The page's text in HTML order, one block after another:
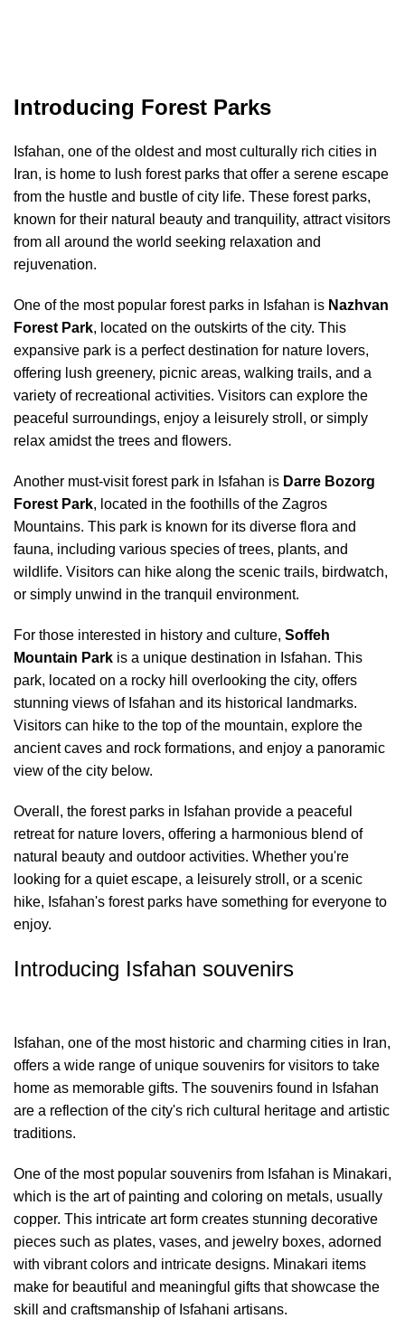
Introducing Forest Parks
Isfahan, one of the oldest and most culturally rich cities in
Iran, is home to lush forest parks that offer a serene escape
from the hustle and bustle of city life. These forest parks,
known for their natural beauty and tranquility, attract visitors
from all around the world seeking relaxation and
rejuvenation.
One of the most popular forest parks in Isfahan is Nazhvan
Forest Park, located on the outskirts of the city. This
expansive park is a perfect destination for nature lovers,
offering lush greenery, picnic areas, walking trails, and a
variety of recreational activities. Visitors can explore the
peaceful surroundings, enjoy a leisurely stroll, or simply
relax amidst the trees and flowers.
Another must-visit forest park in Isfahan is Darre Bozorg
Forest Park, located in the foothills of the Zagros
Mountains. This park is known for its diverse flora and
fauna, including various species of trees, plants, and
wildlife. Visitors can hike along the scenic trails, birdwatch,
or simply unwind in the tranquil environment.
For those interested in history and culture, Soffeh
Mountain Park is a unique destination in Isfahan. This
park, located on a rocky hill overlooking the city, offers
stunning views of Isfahan and its historical landmarks.
Visitors can hike to the top of the mountain, explore the
ancient caves and rock formations, and enjoy a panoramic
view of the city below.
Overall, the forest parks in Isfahan provide a peaceful
retreat for nature lovers, offering a harmonious blend of
natural beauty and outdoor activities. Whether you're
looking for a quiet escape, a leisurely stroll, or a scenic
hike, Isfahan's forest parks have something for everyone to
enjoy.
Introducing Isfahan souvenirs
Isfahan, one of the most historic and charming cities in Iran,
offers a wide range of unique souvenirs for visitors to take
home as memorable gifts. The souvenirs found in Isfahan
are a reflection of the city's rich cultural heritage and artistic
traditions.
One of the most popular souvenirs from Isfahan is Minakari,
which is the art of painting and coloring on metals, usually
copper. This intricate art form creates stunning decorative
pieces such as plates, vases, and jewelry boxes, adorned
with vibrant colors and intricate designs. Minakari items
make for beautiful and meaningful gifts that showcase the
skill and craftsmanship of Isfahani artisans.